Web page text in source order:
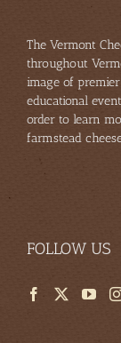
The Vermont
throughout
image of
educational
order to learn
farmstead
FOLLOW US